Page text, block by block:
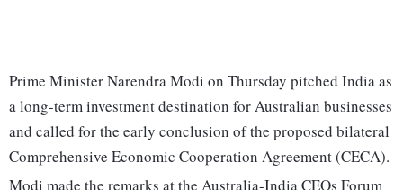
Prime Minister Narendra Modi on Thursday pitched India as
a long-term investment destination for Australian businesses
and called for the early conclusion of the proposed bilateral
Comprehensive Economic Cooperation Agreement (CECA).
Modi made the remarks at the Australia-India CEOs Forum